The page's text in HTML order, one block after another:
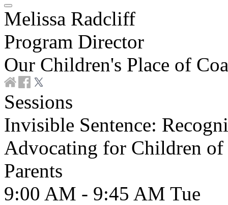
Melissa Radcliff
Program Director
Our Children's Place of
Sessions
Invisible Sentence:
Advocating for Children of
Parents
9:00 AM - 9:45 AM Tue